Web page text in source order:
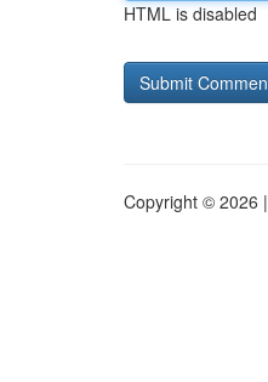
HTML is disabled
Copyright © 2026 |